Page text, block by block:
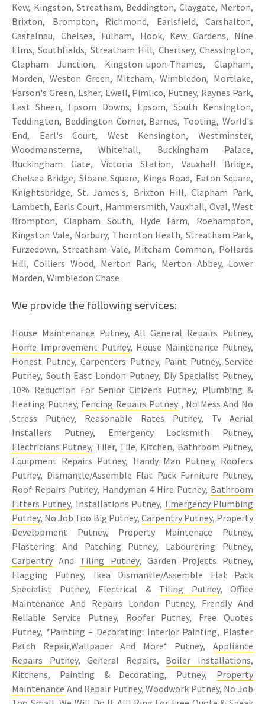
Kew, Kingston, Streatham, Beddington, Claygate, Merton,
Brixton, Brompton, Richmond, Earlsfield, Carshalton,
Castelnau, Chelsea, Fulham, Hook, Kew Gardens, Nine
Elms, Southfields, Streatham Hill, Chertsey, Chessington,
Clapham Junction, Kingston-upon-Thames, Clapham,
Morden, Weston Green, Mitcham, Wimbledon, Mortlake,
Parson's Green, Esher, Ewell, Pimlico, Putney, Raynes Park,
East Sheen, Epsom Downs, Epsom, South Kensington,
Teddington, Beddington Corner, Barnes, Tooting, World's
End, Earl's Court, West Kensington, Westminster,
Woodmansterne, Whitehall, Buckingham Palace,
Buckingham Gate, Victoria Station, Vauxhall Bridge,
Chelsea Bridge, Sloane Square, Kings Road, Eaton Square,
Knightsbridge, St. James's, Brixton Hill, Clapham Park,
Lambeth, Earls Court, Hammersmith, Vauxhall, Oval, West
Brompton, Clapham South, Hyde Farm, Roehampton,
Kingston Vale, Norbury, Thornton Heath, Streatham Park,
Furzedown, Streatham Vale, Mitcham Common, Pollards
Hill, Colliers Wood, Merton Park, Merton Abbey, Lower
Morden, Wimbledon Chase
We provide the following services:
House Maintenance Putney, All General Repairs Putney,
Home Improvement Putney, House Maintenance Putney,
Honest Putney, Carpenters Putney, Paint Putney, Service
Putney, South East London Putney, Diy Specialist Putney,
10% Reduction For Senior Citizens Putney, Plumbing &
Heating Putney, Fencing Repairs Putney , No Mess And No
Stress Putney, Reasonable Rates Putney, Tv Aerial
Installers Putney, Emergency Locksmith Putney,
Electricians Putney, Tiler, Tile, Kitchen, Bathroom Putney,
Equipment Repairs Putney, Handy Man Putney, Roofers
Putney, Dismantle/Assemble Flat Pack Furniture Putney,
Roof Repairs Putney, Handyman 4 Hire Putney, Bathroom
Fitters Putney, Installations Putney, Emergency Plumbing
Putney, No Job Too Big Putney, Carpentry Putney, Property
Development Putney, Property Maintenace Putney,
Plastering And Patching Putney, Labourering Putney,
Carpentry And Tiling Putney, Garden Projects Putney,
Flagging Putney, Ikea Dismantle/Assemble Flat Pack
Specialist Putney, Electrical & Tiling Putney, Office
Maintenance And Repairs London Putney, Frendly And
Reliable Service Putney, Roofer Putney, Free Quotes
Putney, *Painting – Decorating: Interior Painting, Plaster
Patch Repair,Wallpaper And More* Putney, Appliance
Repairs Putney, General Repairs, Boiler Installations,
Kitchens, Painting & Decorating, Putney, Property
Maintenance And Repair Putney, Woodwork Putney, No Job